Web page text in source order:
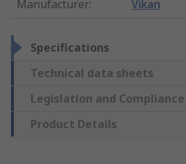
Manufacturer: Vikan
Specifications
Technical data sheets
Legislation and Compliance
Product Details